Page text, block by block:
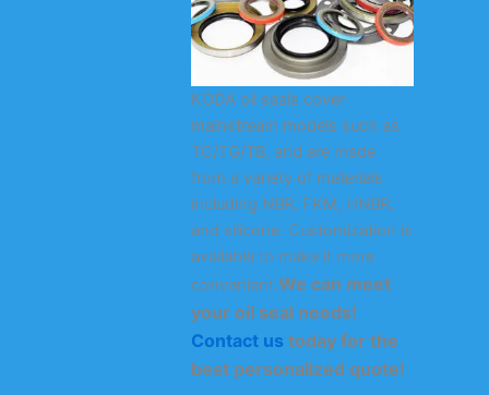
KODA oil seals cover
mainstream models such as
TC/TG/TB, and are made
from a variety of materials
including NBR, FKM, HNBR,
and silicone. Customization is
available to make it more
convenient.We can meet
your oil seal needs!
Contact us today for the
best personalized quote!